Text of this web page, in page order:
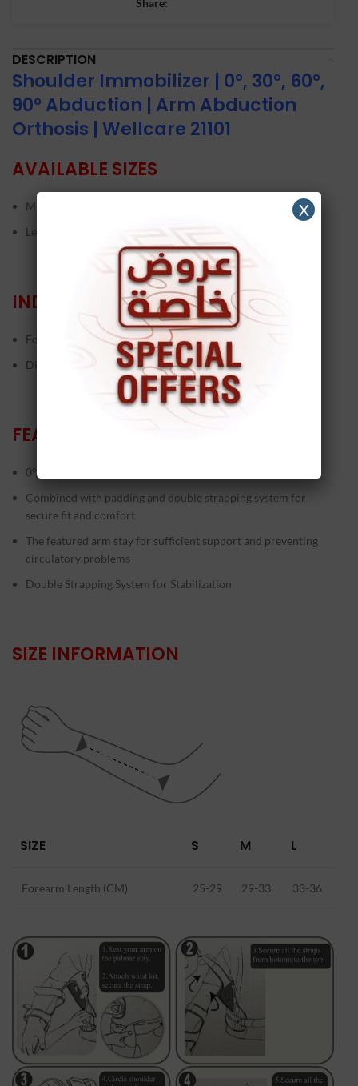
Share:
DESCRIPTION
Shoulder Immobilizer | 0°, 30°, 60°,
90° Abduction | Arm Abduction
Orthosis | Wellcare 21101
AVAILABLE SIZES
M – L
Left/Right
INDICATIONS
Following rotator cuff repairs and post-operation
Dislocation problems
FEATURES
0°, 30°, 60°, 90° immobilization control
Combined with padding and double strapping system for
secure fit and comfort
The featured arm stay for sufficient support and preventing
circulatory problems
Double Strapping System for Stabilization
SIZE INFORMATION
SIZE S M L
Forearm Length (CM) 25-29 29-33 33-36
X